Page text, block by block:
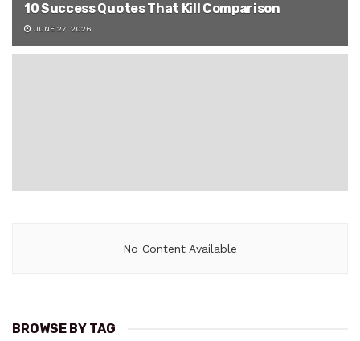
10 Success Quotes That Kill Comparison
JUNE 27, 2026
No Content Available
BROWSE BY TAG